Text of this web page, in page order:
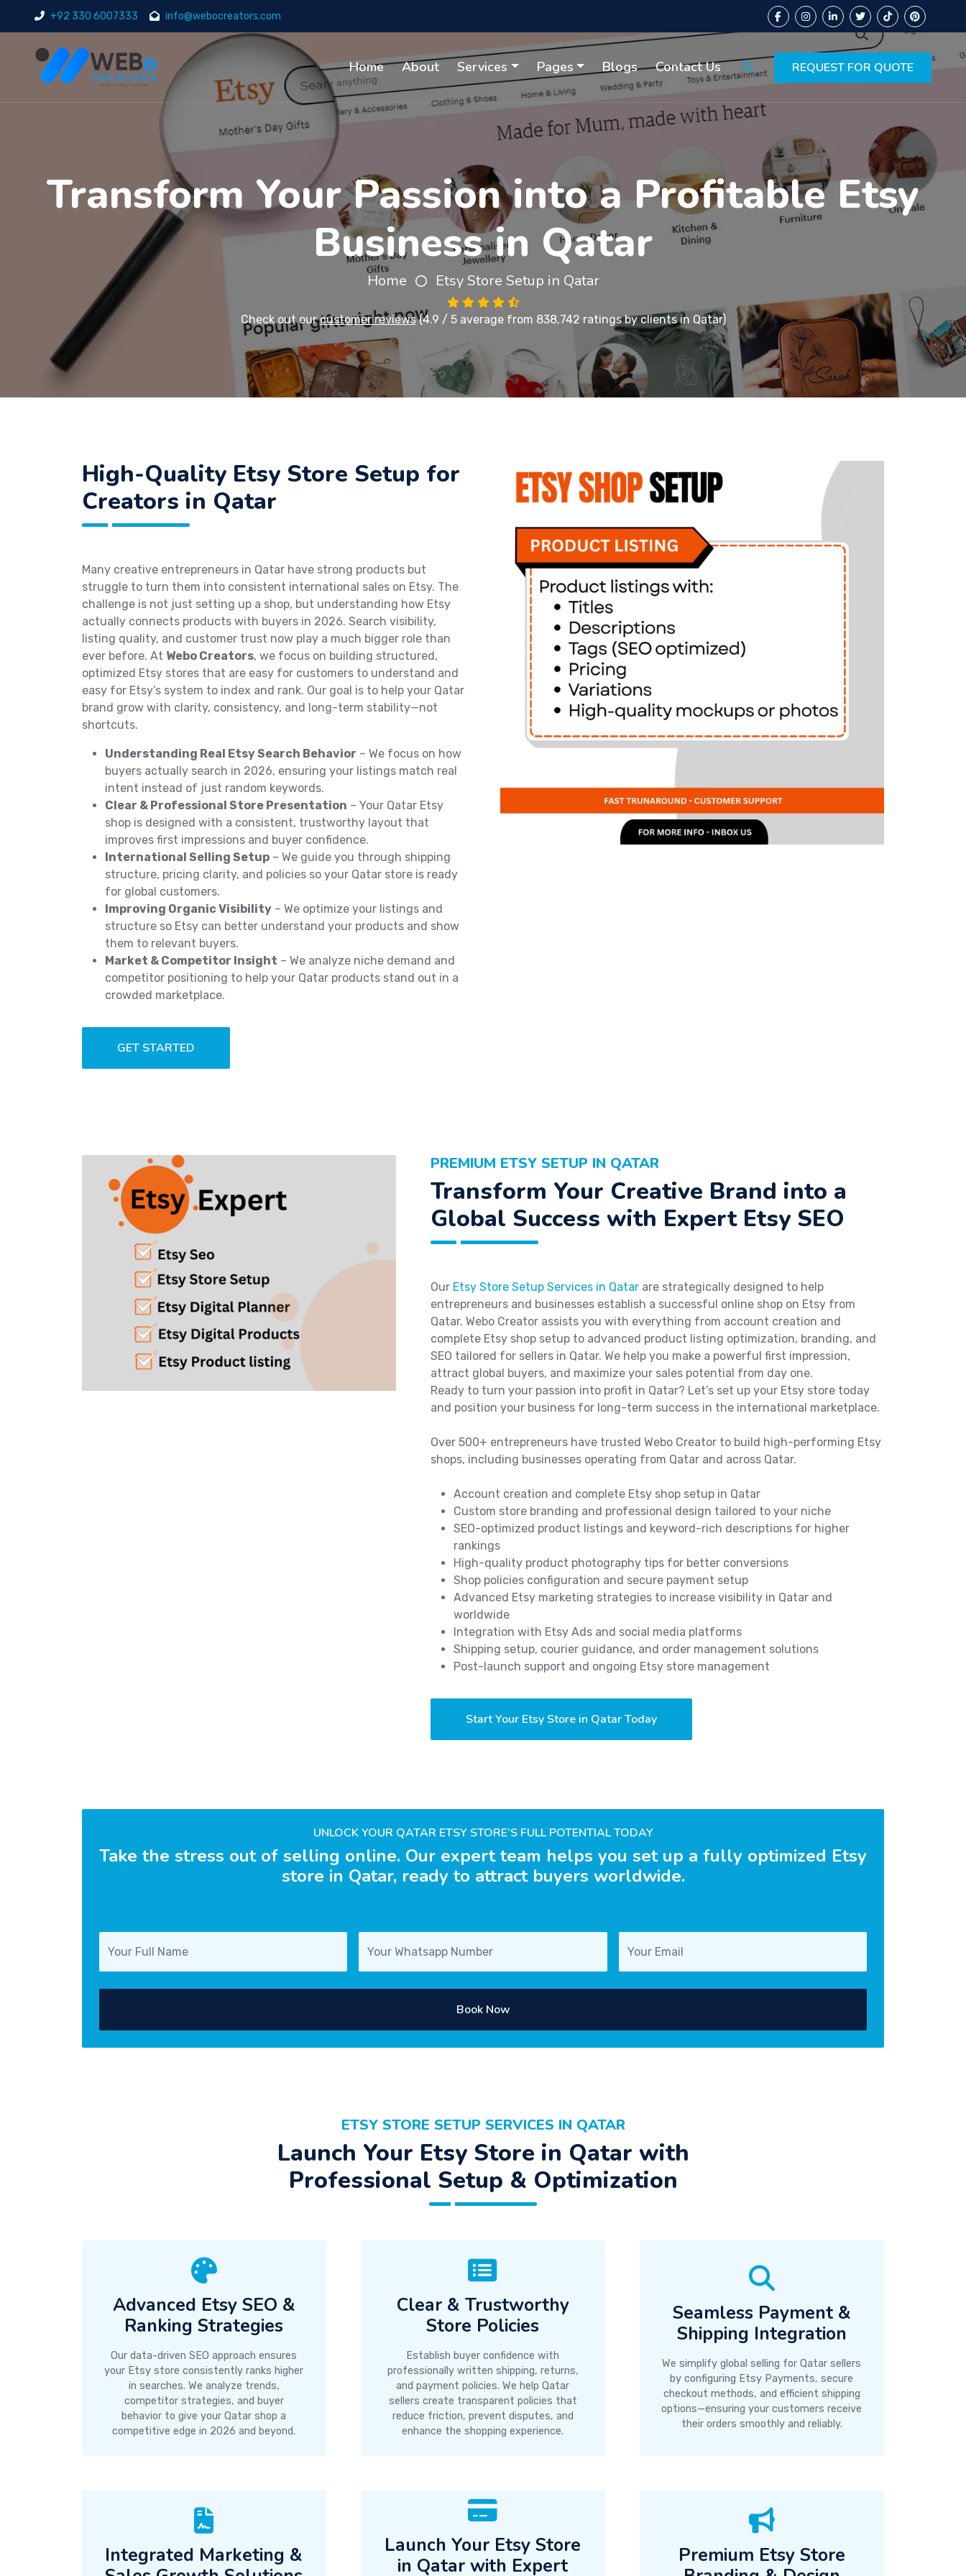
+92 330 6007333 info@webocreators.com
Home About Services Pages Blogs Contact Us REQUEST FOR QUOTE
Transform Your Passion into a Profitable Etsy
Business in Qatar
Home Etsy Store Setup in Qatar
Check out ourcustomer reviews(4.9 / 5 average from 838,742 ratings by clients in Qatar)
High-Quality Etsy Store Setup for
Creators in Qatar
Many creative entrepreneurs in Qatar have strong products but
struggle to turn them into consistent international sales on Etsy. The
challenge is not just setting up a shop, but understanding how Etsy
actually connects products with buyers in 2026. Search visibility,
listing quality, and customer trust now play a much bigger role than
ever before. At Webo Creators, we focus on building structured,
optimized Etsy stores that are easy for customers to understand and
easy for Etsy’s system to index and rank. Our goal is to help your Qatar
brand grow with clarity, consistency, and long-term stability—not
shortcuts.
Understanding Real Etsy Search Behavior – We focus on how
buyers actually search in 2026, ensuring your listings match real
intent instead of just random keywords.
Clear & Professional Store Presentation – Your Qatar Etsy
shop is designed with a consistent, trustworthy layout that
improves first impressions and buyer confidence.
International Selling Setup – We guide you through shipping
structure, pricing clarity, and policies so your Qatar store is ready
for global customers.
Improving Organic Visibility – We optimize your listings and
structure so Etsy can better understand your products and show
them to relevant buyers.
Market & Competitor Insight – We analyze niche demand and
competitor positioning to help your Qatar products stand out in a
crowded marketplace.
GET STARTED
PREMIUM ETSY SETUP IN QATAR
Transform Your Creative Brand into a
Global Success with Expert Etsy SEO
Our Etsy Store Setup Services in Qatar are strategically designed to help
entrepreneurs and businesses establish a successful online shop on Etsy from
Qatar. Webo Creator assists you with everything from account creation and
complete Etsy shop setup to advanced product listing optimization, branding, and
SEO tailored for sellers in Qatar. We help you make a powerful first impression,
attract global buyers, and maximize your sales potential from day one.
Ready to turn your passion into profit in Qatar? Let’s set up your Etsy store today
and position your business for long-term success in the international marketplace.
Over 500+ entrepreneurs have trusted Webo Creator to build high-performing Etsy
shops, including businesses operating from Qatar and across Qatar.
Account creation and complete Etsy shop setup in Qatar
Custom store branding and professional design tailored to your niche
SEO-optimized product listings and keyword-rich descriptions for higher
rankings
High-quality product photography tips for better conversions
Shop policies configuration and secure payment setup
Advanced Etsy marketing strategies to increase visibility in Qatar and
worldwide
Integration with Etsy Ads and social media platforms
Shipping setup, courier guidance, and order management solutions
Post-launch support and ongoing Etsy store management
Start Your Etsy Store in Qatar Today
UNLOCK YOUR QATAR ETSY STORE’S FULL POTENTIAL TODAY
Take the stress out of selling online. Our expert team helps you set up a fully optimized Etsy
store in Qatar, ready to attract buyers worldwide.
Book Now
ETSY STORE SETUP SERVICES IN QATAR
Launch Your Etsy Store in Qatar with
Professional Setup & Optimization
Advanced Etsy SEO &
Ranking Strategies
Our data-driven SEO approach ensures
your Etsy store consistently ranks higher
in searches. We analyze trends,
competitor strategies, and buyer
behavior to give your Qatar shop a
competitive edge in 2026 and beyond.
Clear & Trustworthy
Store Policies
Establish buyer confidence with
professionally written shipping, returns,
and payment policies. We help Qatar
sellers create transparent policies that
reduce friction, prevent disputes, and
enhance the shopping experience.
Seamless Payment &
Shipping Integration
We simplify global selling for Qatar sellers
by configuring Etsy Payments, secure
checkout methods, and efficient shipping
options—ensuring your customers receive
their orders smoothly and reliably.
Integrated Marketing &
Launch Your Etsy Store
in Qatar with Expert
Premium Etsy Store